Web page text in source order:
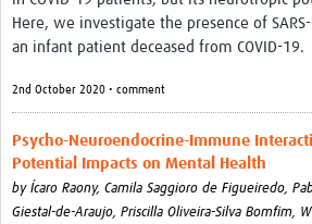
Here, we investigate the presence of
an infant patient deceased from COVID-19.
2nd October 2020 • comment
Psycho-Neuroendocrine-Immune
Potential Impacts on Mental Health
by Ícaro Raony, Camila Saggioro de Figueiredo,
Giestal-de-Araujo, Priscilla Oliveira-Silva Bomfim,